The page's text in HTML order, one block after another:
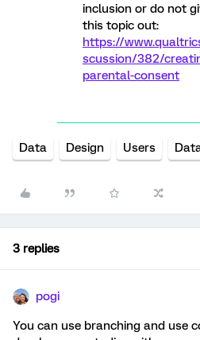
inclusion or do not
this topic out:
https://
scussion/382/
parental-consent
Data Design Users
3 replies
pogi
You can use branching and use